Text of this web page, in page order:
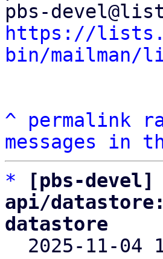
https://
bin/mailman/
^ permalink
messages in
*
[pbs-devel]
api/
datastore
2025-11-04